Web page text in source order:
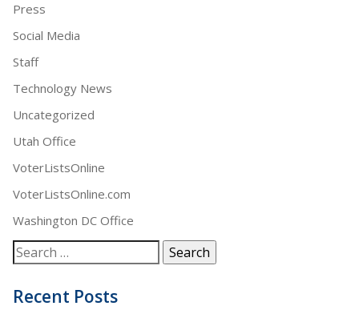
Press
Social Media
Staff
Technology News
Uncategorized
Utah Office
VoterListsOnline
VoterListsOnline.com
Washington DC Office
Recent Posts